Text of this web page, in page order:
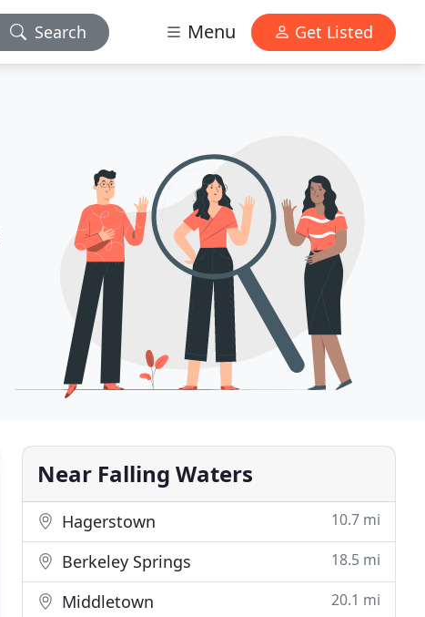
Search Menu Get Listed
Near Falling Waters
Hagerstown 10.7 mi
Berkeley Springs 18.5 mi
Middletown 20.1 mi